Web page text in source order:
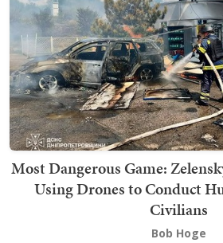
Most Dangerous Game:
Using Drones to Conduct
Civilians
Bob Hoge